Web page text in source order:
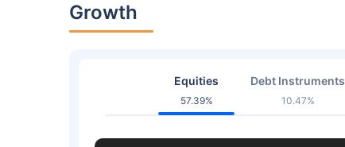
Growth
Equities
57.39%
Debt Instruments
10.47%